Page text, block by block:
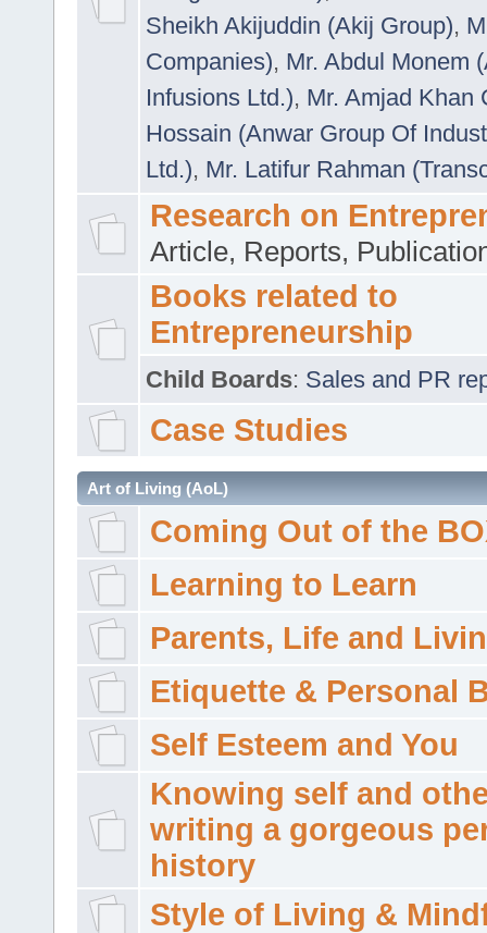
Sheikh Akijuddin (Akij Group),
Companies), Mr. Abdul Monem
Infusions Ltd.), Mr. Amjad Khan
Hossain (Anwar Group Of
Ltd.), Mr. Latifur Rahman
Research on
Article, Reports,
Books related to
Entrepreneurship
Child Boards: Sales and PR
Case Studies
Art of Living (AoL)
Coming Out of the
Learning to Learn
Parents, Life and
Etiquette & Personal
Self Esteem and You
Knowing self and
writing a gorgeous
history
Style of Living &